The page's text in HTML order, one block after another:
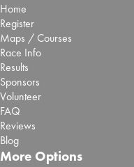
Home
Register
Maps / Courses
Race Info
Results
Sponsors
Volunteer
FAQ
Reviews
Blog
More Options